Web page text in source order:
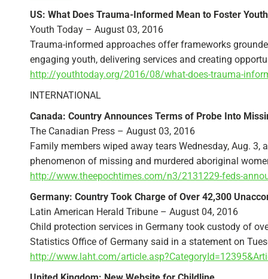
US: What Does Trauma-Informed Mean to Foster
Youth Today – August 03, 2016
Trauma-informed approaches offer frameworks
engaging youth, delivering services and creating
http://youthtoday.org/2016/08/what-does-trauma-
INTERNATIONAL
Canada: Country Announces Terms of Probe Into
The Canadian Press – August 03, 2016
Family members wiped away tears Wednesday, Aug.
phenomenon of missing and murdered aboriginal
http://www.theepochtimes.com/n3/2131229-feds-
Germany: Country Took Charge of Over 42,300
Latin American Herald Tribune – August 04, 2016
Child protection services in Germany took custody of
Statistics Office of Germany said in a statement on
http://www.laht.com/